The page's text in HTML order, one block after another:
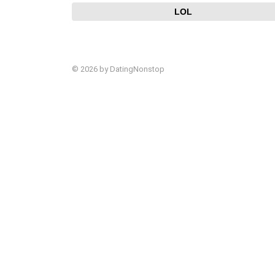
LOL
© 2026 by DatingNonstop